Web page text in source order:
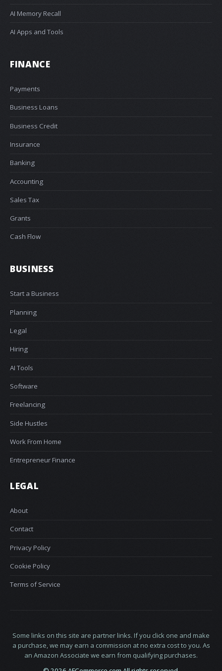
AI Memory Recall
AI Apps and Tools
FINANCE
Payments
Business Loans
Business Credit
Insurance
Banking
Accounting
Sales Tax
Grants
Cash Flow
BUSINESS
Start a Business
Planning
Legal
Hiring
AI Tools
Software
Freelancing
Side Hustles
Work From Home
Entrepreneur Finance
LEGAL
About
Contact
Privacy Policy
Cookie Policy
Terms of Service
Some links on this site are partner links. If you click one and make
a purchase, we may earn a commission at no extra cost to you. As
an Amazon Associate we earn from qualifying purchases.